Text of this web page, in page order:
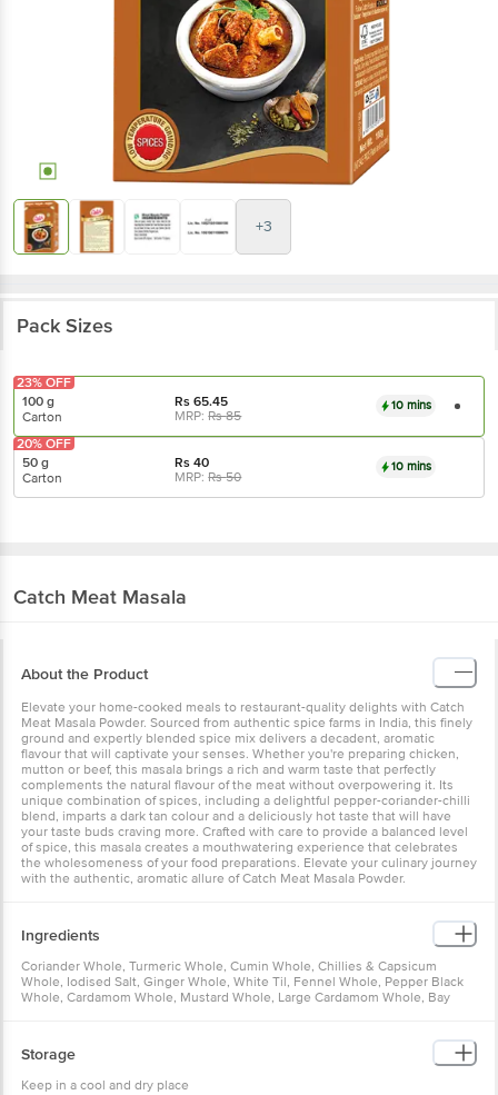
+3
Pack Sizes
100 g Rs65.45
Carton
MRP:Rs85
10 mins
23% OFF
50 g Rs40
Carton
MRP:Rs50
10 mins
20% OFF
Catch Meat Masala
About the Product
Elevate your home-cooked meals to restaurant-quality delights with Catch
Meat Masala Powder. Sourced from authentic spice farms in India, this finely
ground and expertly blended spice mix delivers a decadent, aromatic
flavour that will captivate your senses. Whether you're preparing chicken,
mutton or beef, this masala brings a rich and warm taste that perfectly
complements the natural flavour of the meat without overpowering it. Its
unique combination of spices, including a delightful pepper-coriander-chilli
blend, imparts a dark tan colour and a deliciously hot taste that will have
your taste buds craving more. Crafted with care to provide a balanced level
of spice, this masala creates a mouthwatering experience that celebrates
the wholesomeness of your food preparations. Elevate your culinary journey
with the authentic, aromatic allure of Catch Meat Masala Powder.
Ingredients
Coriander Whole, Turmeric Whole, Cumin Whole, Chillies & Capsicum
Whole, Iodised Salt, Ginger Whole, White Til, Fennel Whole, Pepper Black
Whole, Cardamom Whole, Mustard Whole, Large Cardamom Whole, Bay
Storage
Keep in a cool and dry place